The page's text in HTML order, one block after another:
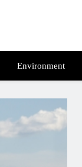
Environment